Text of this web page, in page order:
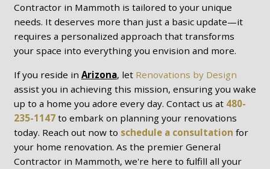
Contractor in Mammoth is tailored to your unique
needs. It deserves more than just a basic update—it
requires a personalized approach that transforms
your space into everything you envision and more.
If you reside in Arizona, let Renovations by Design
assist you in achieving this mission, ensuring you wake
up to a home you adore every day. Contact us at 480-
235-1147to embark on planning your renovations
today. Reach out now to schedule a consultation for
your home renovation. As the premier General
Contractor in Mammoth, we're here to fulfill all your